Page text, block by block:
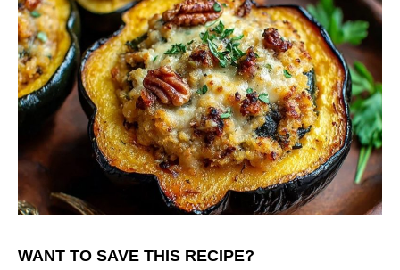
WANT TO SAVE THIS RECIPE?